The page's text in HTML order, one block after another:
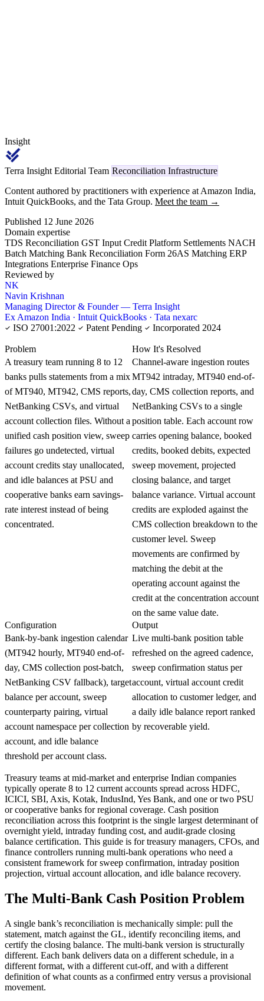
Insight
Terra Insight Editorial Team Reconciliation Infrastructure
Content authored by practitioners with experience at Amazon India,
Intuit QuickBooks, and the Tata Group. Meet the team →
Published 12 June 2026
Domain expertise
TDS Reconciliation GST Input Credit Platform Settlements NACH
Batch Matching Bank Reconciliation Form 26AS Matching ERP
Integrations Enterprise Finance Ops
Reviewed by
NK
Navin Krishnan
Managing Director & Founder — Terra Insight
Ex Amazon India · Intuit QuickBooks · Tata nexarc
ISO 27001:2022
Patent Pending Incorporated 2024
Problem
A treasury team running 8 to 12
banks pulls statements from a mix
of MT940, MT942, CMS reports,
NetBanking CSVs, and virtual
account collection files. Without a
unified cash position view, sweep
failures go undetected, virtual
account credits stay unallocated,
and idle balances at PSU and
cooperative banks earn savings-
rate interest instead of being
concentrated.
How It's Resolved
Channel-aware ingestion routes
MT942 intraday, MT940 end-of-
day, CMS collection reports, and
NetBanking CSVs to a single
position table. Each account row
carries opening balance, booked
credits, booked debits, expected
sweep movement, projected
closing balance, and target
balance variance. Virtual account
credits are exploded against the
CMS collection breakdown to the
customer level. Sweep
movements are confirmed by
matching the debit at the
operating account against the
credit at the concentration account
on the same value date.
Configuration
Bank-by-bank ingestion calendar
(MT942 hourly, MT940 end-of-
day, CMS collection post-batch,
NetBanking CSV fallback), target
balance per account, sweep
counterparty pairing, virtual
account namespace per collection
account, and idle balance
threshold per account class.
Output
Live multi-bank position table
refreshed on the agreed cadence,
sweep confirmation status per
account, virtual account credit
allocation to customer ledger, and
a daily idle balance report ranked
by recoverable yield.
Treasury teams at mid-market and enterprise Indian companies
typically operate 8 to 12 current accounts spread across HDFC,
ICICI, SBI, Axis, Kotak, IndusInd, Yes Bank, and one or two PSU
or cooperative banks for regional coverage. Cash position
reconciliation across this footprint is the single largest determinant of
overnight yield, intraday funding cost, and audit-grade closing
balance certification. This guide is for treasury managers, CFOs, and
finance controllers running multi-bank operations who need a
consistent framework for sweep confirmation, intraday position
projection, virtual account allocation, and idle balance recovery.
The Multi-Bank Cash Position Problem
A single bank’s reconciliation is mechanically simple: pull the
statement, match against the GL, identify reconciling items, and
certify the closing balance. The multi-bank version is structurally
different. Each bank delivers data on a different schedule, in a
different format, with a different cut-off, and with a different
definition of what counts as a confirmed entry versus a provisional
movement.